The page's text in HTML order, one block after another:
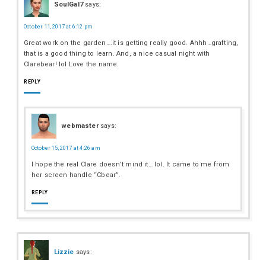
SoulGal7 says:
October 11, 2017 at 6:12 pm
Great work on the garden….it is getting really good. Ahhh…grafting,
that is a good thing to learn. And, a nice casual night with
Clarebear! lol Love the name.
REPLY
webmaster says:
October 15, 2017 at 4:26 am
I hope the real Clare doesn’t mind it… lol. It came to me from
her screen handle “Cbear”.
REPLY
Lizzie says: